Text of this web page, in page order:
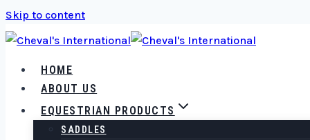
Skip to content
HOME
ABOUT US
EQUESTRIAN PRODUCTS
SADDLES